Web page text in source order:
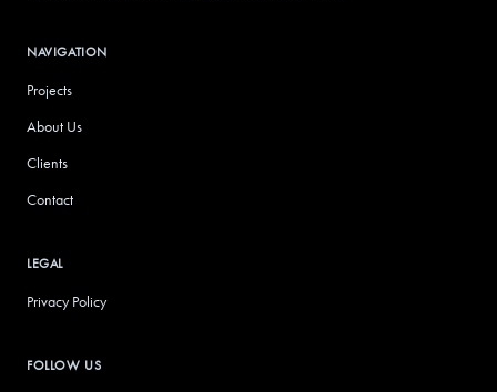
NAVIGATION
Projects
About Us
Clients
Contact
LEGAL
Privacy Policy
FOLLOW US